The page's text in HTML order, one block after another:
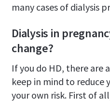
many cases of dialysis
Dialysis in
change?
If you do HD, there are
keep in mind to reduce
your own risk. First of